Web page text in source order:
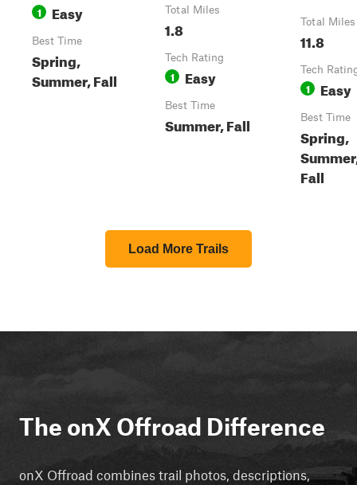
1 Easy
Best Time
Spring,
Summer, Fall
Total Miles
1.8
Tech Rating
1 Easy
Best Time
Summer, Fall
Total Miles
11.8
Tech
1 Easy
Best Time
Spring,
Fall
Load More Trails
The onX Offroad Difference
onX Offroad combines trail photos, descriptions,